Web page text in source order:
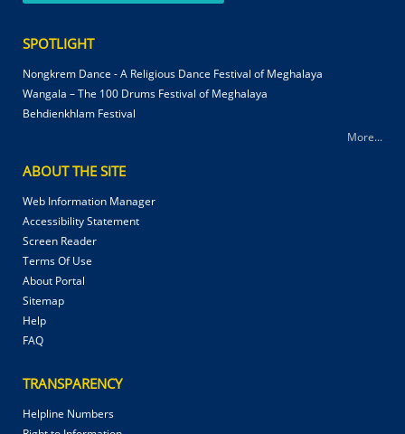
SPOTLIGHT
Nongkrem Dance - A Religious Dance Festival of Meghalaya
Wangala – The 100 Drums Festival of Meghalaya
Behdienkhlam Festival
More...
ABOUT THE SITE
Web Information Manager
Accessibility Statement
Screen Reader
Terms Of Use
About Portal
Sitemap
Help
FAQ
TRANSPARENCY
Helpline Numbers